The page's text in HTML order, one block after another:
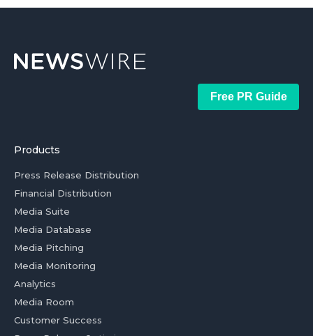
Free PR Guide
Products
Press Release Distribution
Financial Distribution
Media Suite
Media Database
Media Pitching
Media Monitoring
Analytics
Media Room
Customer Success